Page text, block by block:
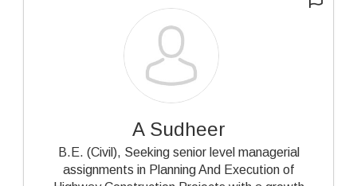
A Sudheer
B.E. (Civil), Seeking senior level managerial
assignments in Planning And Execution of